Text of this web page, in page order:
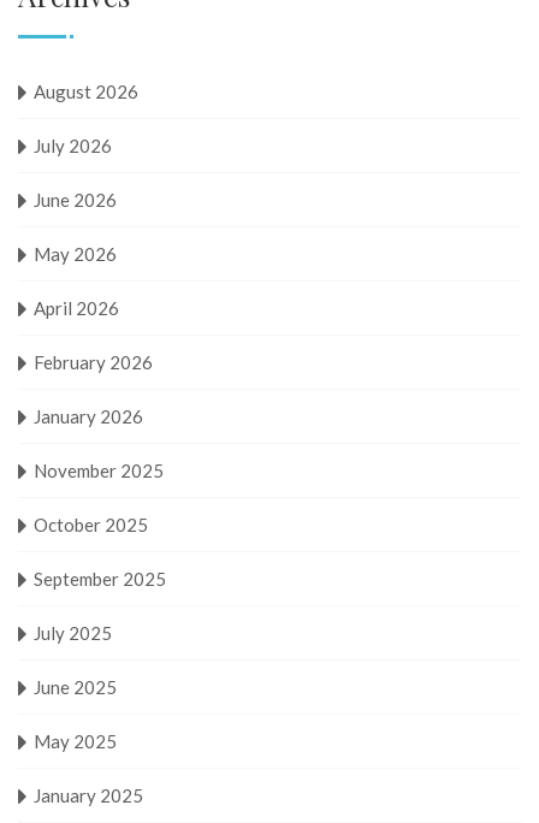
August 2026
July 2026
June 2026
May 2026
April 2026
February 2026
January 2026
November 2025
October 2025
September 2025
July 2025
June 2025
May 2025
January 2025